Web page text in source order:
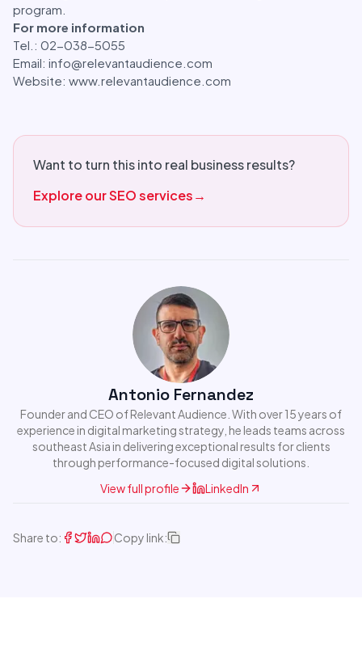
program.
For more information
Tel.: 02-038-5055
Email: info@relevantaudience.com
Website: www.relevantaudience.com
Want to turn this into real business results?
Explore our SEO services→
Antonio Fernandez
Founder and CEO of Relevant Audience. With over 15 years of
experience in digital marketing strategy, he leads teams across
southeast Asia in delivering exceptional results for clients
through performance-focused digital solutions.
View full profile
LinkedIn
Share to: Copy link: